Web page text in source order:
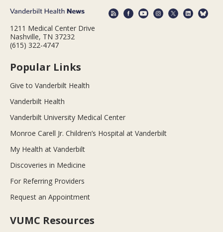
1211 Medical Center Drive
Nashville, TN 37232
(615) 322-4747
Popular Links
Give to Vanderbilt Health
Vanderbilt Health
Vanderbilt University Medical Center
Monroe Carell Jr. Children’s Hospital at Vanderbilt
My Health at Vanderbilt
Discoveries in Medicine
For Referring Providers
Request an Appointment
VUMC Resources